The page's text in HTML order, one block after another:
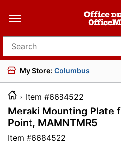
Search for products
My Store: Columbus
Item #6684522
Meraki Mounting Plate
Point, MAMNTMR5
Item #6684522